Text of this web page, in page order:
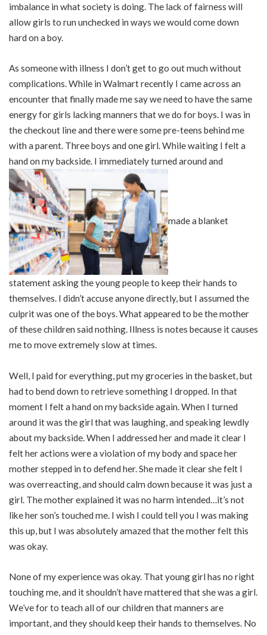
imbalance in what society is doing. The lack of fairness will
allow girls to run unchecked in ways we would come down
hard on a boy.
As someone with illness I don’t get to go out much without
complications. While in Walmart recently I came across an
encounter that finally made me say we need to have the same
energy for girls lacking manners that we do for boys. I was in
the checkout line and there were some pre-teens behind me
with a parent. Three boys and one girl. While waiting I felt a
hand on my backside. I immediately turned around and
made a blanket
statement asking the young people to keep their hands to
themselves. I didn’t accuse anyone directly, but I assumed the
culprit was one of the boys. What appeared to be the mother
of these children said nothing. Illness is notes because it causes
me to move extremely slow at times.
Well, I paid for everything, put my groceries in the basket, but
had to bend down to retrieve something I dropped. In that
moment I felt a hand on my backside again. When I turned
around it was the girl that was laughing, and speaking lewdly
about my backside. When I addressed her and made it clear I
felt her actions were a violation of my body and space her
mother stepped in to defend her. She made it clear she felt I
was overreacting, and should calm down because it was just a
girl. The mother explained it was no harm intended…it’s not
like her son’s touched me. I wish I could tell you I was making
this up, but I was absolutely amazed that the mother felt this
was okay.
None of my experience was okay. That young girl has no right
touching me, and it shouldn’t have mattered that she was a girl.
We’ve for to teach all of our children that manners are
important, and they should keep their hands to themselves. No